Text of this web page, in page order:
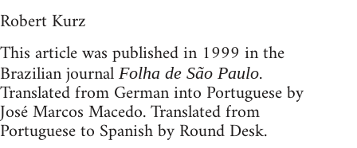
Robert Kurz
This article was published in 1999 in the
Brazilian journal Folha de São Paulo.
Translated from German into Portuguese by
José Marcos Macedo. Translated from
Portuguese to Spanish by Round Desk.